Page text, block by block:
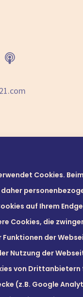
Cookies.
auf Ihrem
Cookies, die
der
Nutzung der
von Drittanbietern
(z.B. Google
GmbH